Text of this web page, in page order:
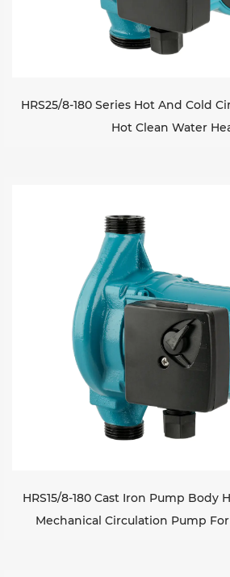
HRS25/8-180 Series Hot And Cold
Hot Clean Water
HRS15/8-180 Cast Iron Pump Body
Mechanical Circulation Pump